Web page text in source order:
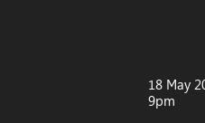
18 May
9pm